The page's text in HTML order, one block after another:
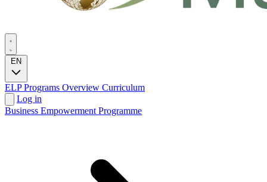
EN
ELP Programs Overview Curriculum
Log in
Business Empowerment Programme